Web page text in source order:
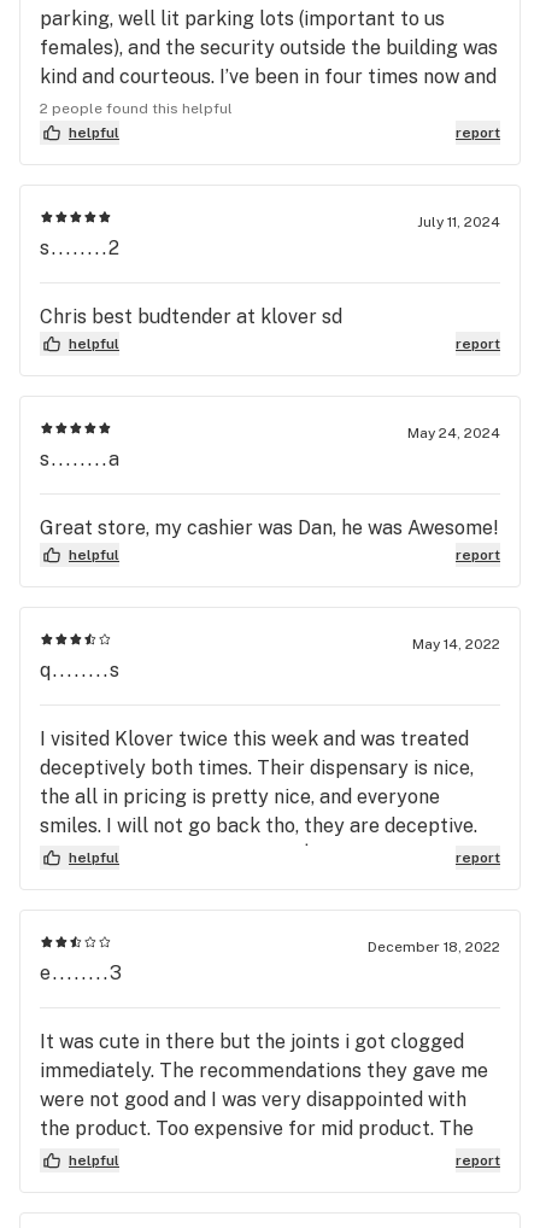
parking, well lit parking lots (important to us
females), and the security outside the building was
kind and courteous. I’ve been in four times now and
I’ve been happy with my bud tender, product, and
experience every time. Tenders are knowledgeable
and professional. The whole vibe in the store is
different than your average dispensary; it just
feels nice in there. Not to sound like a millennial,
but I thought the open concept, aesthetics, and
lighting was really rad. I would especially
recommend this place if you are a single woman or
group of women shopping for cannabis, especially
feels safe and chill.
2 people found this helpful
helpful
report
July 11, 2024
s........2
Chris best budtender at klover sd
helpful report
May 24, 2024
s........a
Great store, my cashier was Dan, he was Awesome!
helpful report
May 14, 2022
q........s
I visited Klover twice this week and was treated
deceptively both times. Their dispensary is nice,
the all in pricing is pretty nice, and everyone
smiles. I will not go back tho, they are deceptive.
The first time I went, I spent $200, partly because
$200. When I got home I realized that they never
gave me my $100 of free stuff. I went back and
they made it right, but when it happened my next
visited a few days later, I requested a hunch of
items, one $30 item was not in stock, but the bud
tender said he’d substitute a similar item, he did
not, he substituted a $105 instead. also after
spending over $200 again, I had to ask several
times to get my free bag. He also failed to apply
helpful report
December 18, 2022
e........3
It was cute in there but the joints i got clogged
immediately. The recommendations they gave me
were not good and I was very disappointed with
the product. Too expensive for mid product. The
people in there were not super knowledgeable
differences between brands.
helpful report